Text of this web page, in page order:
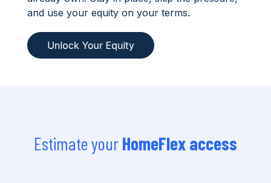
and use your equity on your terms.
Estimate yourHomeFlex access